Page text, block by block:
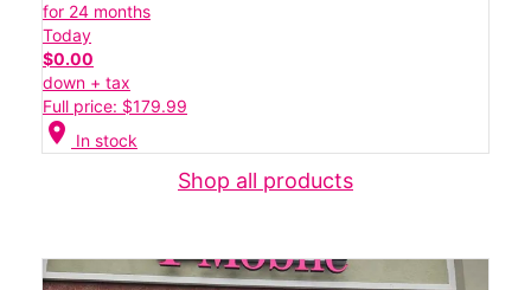
for 24 months
Today
$0.00
down + tax
Full price: $179.99
location_on In stock
Shop all products